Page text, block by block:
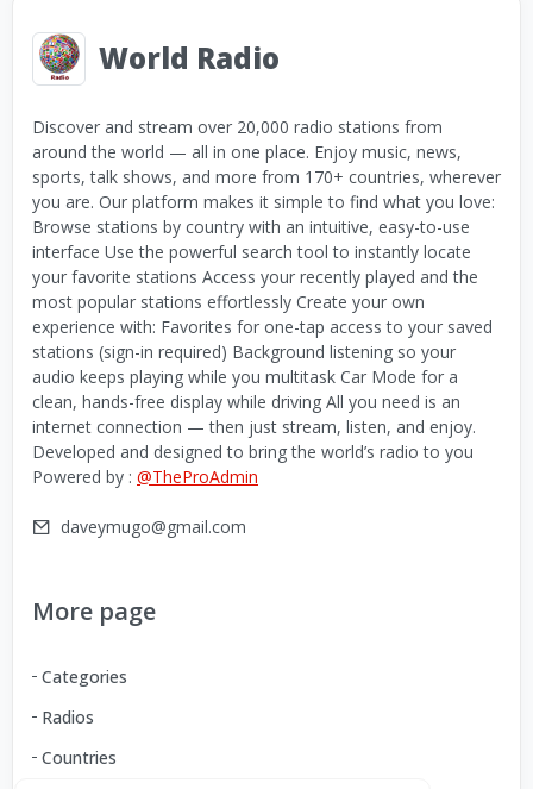
World Radio
Discover and stream over 20,000 radio stations from
around the world — all in one place. Enjoy music, news,
sports, talk shows, and more from 170+ countries, wherever
you are. Our platform makes it simple to find what you love:
Browse stations by country with an intuitive, easy-to-use
interface Use the powerful search tool to instantly locate
your favorite stations Access your recently played and the
most popular stations effortlessly Create your own
experience with: Favorites for one-tap access to your saved
stations (sign-in required) Background listening so your
audio keeps playing while you multitask Car Mode for a
clean, hands-free display while driving All you need is an
internet connection — then just stream, listen, and enjoy.
Developed and designed to bring the world’s radio to you
Powered by : @TheProAdmin
daveymugo@gmail.com
More page
Categories
Radios
Countries